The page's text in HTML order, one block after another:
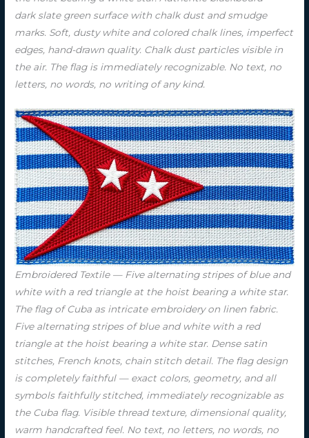
dark slate green surface with chalk dust and smudge
marks. Soft, dusty white and colored chalk lines, imperfect
edges, hand-drawn quality. Chalk dust particles visible in
the air. The flag is immediately recognizable. No text, no
letters, no words, no writing of any kind.
Embroidered Textile — Five alternating stripes of blue and
white with a red triangle at the hoist bearing a white star.
The flag of Cuba as intricate embroidery on linen fabric.
Five alternating stripes of blue and white with a red
triangle at the hoist bearing a white star. Dense satin
stitches, French knots, chain stitch detail. The flag design
is completely faithful — exact colors, geometry, and all
symbols faithfully stitched, immediately recognizable as
the Cuba flag. Visible thread texture, dimensional quality,
warm handcrafted feel. No text, no letters, no words, no